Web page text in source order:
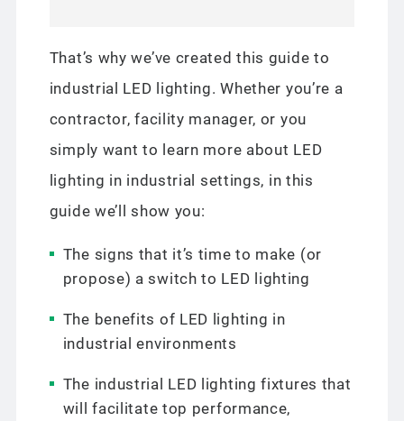
That’s why we’ve created this guide to
industrial LED lighting. Whether you’re a
contractor, facility manager, or you
simply want to learn more about LED
lighting in industrial settings, in this
guide we’ll show you:
The signs that it’s time to make (or
propose) a switch to LED lighting
The benefits of LED lighting in
industrial environments
The industrial LED lighting fixtures that
will facilitate top performance,